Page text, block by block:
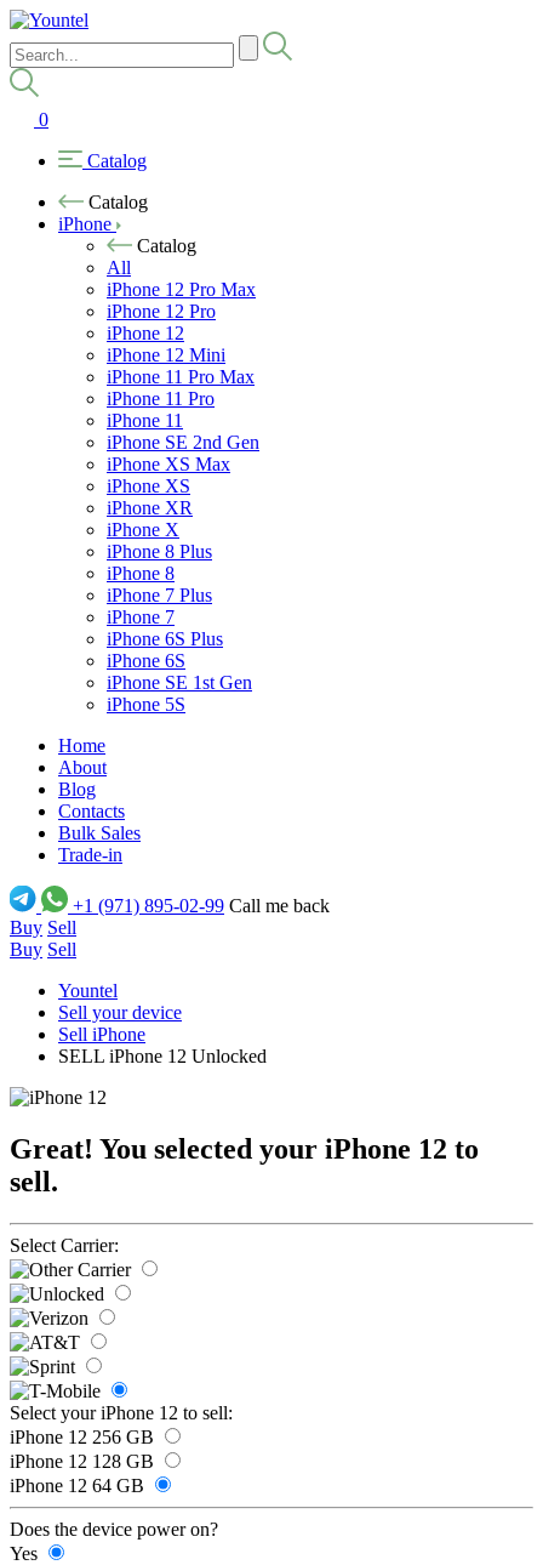
0
Catalog
Catalog
iPhone
Catalog
All
iPhone 12 Pro Max
iPhone 12 Pro
iPhone 12
iPhone 12 Mini
iPhone 11 Pro Max
iPhone 11 Pro
iPhone 11
iPhone SE 2nd Gen
iPhone XS Max
iPhone XS
iPhone XR
iPhone X
iPhone 8 Plus
iPhone 8
iPhone 7 Plus
iPhone 7
iPhone 6S Plus
iPhone 6S
iPhone SE 1st Gen
iPhone 5S
Home
About
Blog
Contacts
Bulk Sales
Trade-in
+1 (971) 895-02-99 Call me back
Buy Sell
Buy Sell
Yountel
Sell your device
Sell iPhone
SELL iPhone 12 Unlocked
Great! You selected your iPhone 12 to
sell.
Select Carrier:
Select your iPhone 12 to sell:
iPhone 12 256 GB
iPhone 12 128 GB
iPhone 12 64 GB
Does the device power on?
Yes